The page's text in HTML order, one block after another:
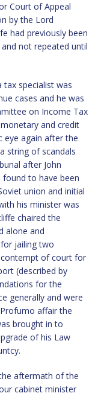
Court of Appeal
by the Lord
had previously been
not repeated until
tax specialist was
cases and he was
on Income Tax
and credit
eye again after the
string of scandals
after John
found to have been
union and initial
his minister was
chaired the
alone and
jailing two
of court for
(described by
for the
generally and were
affair the
brought in to
of his Law
aftermath of the
cabinet minister